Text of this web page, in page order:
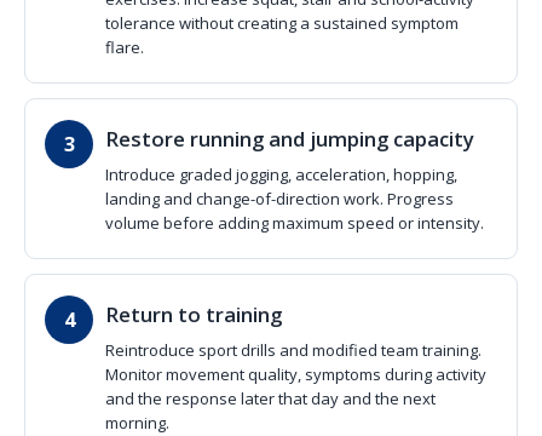
tolerance without creating a sustained symptom
flare.
Restore running and jumping capacity
Introduce graded jogging, acceleration, hopping,
landing and change-of-direction work. Progress
volume before adding maximum speed or intensity.
Return to training
Reintroduce sport drills and modified team training.
Monitor movement quality, symptoms during activity
and the response later that day and the next
morning.